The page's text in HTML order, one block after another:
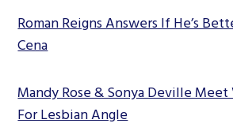
Roman Reigns Answers If He’s
Cena
Mandy Rose & Sonya Deville
For Lesbian Angle